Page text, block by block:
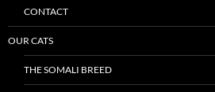
CONTACT
OUR CATS
THE SOMALI BREED